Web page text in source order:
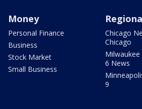
Money
Personal Finance
Business
Stock Market
Small Business
Chicago
Chicago
Milwaukee
6 News
9